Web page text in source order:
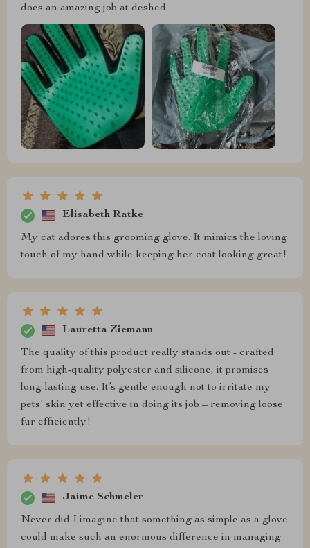
does an amazing job at deshed.
Elisabeth Ratke
My cat adores this grooming glove. It mimics the loving
touch of my hand while keeping her coat looking great!
Lauretta Ziemann
The quality of this product really stands out - crafted
from high-quality polyester and silicone, it promises
long-lasting use. It’s gentle enough not to irritate my
pets' skin yet effective in doing its job – removing loose
fur efficiently!
Jaime Schmeler
Never did I imagine that something as simple as a glove
could make such an enormous difference in managing